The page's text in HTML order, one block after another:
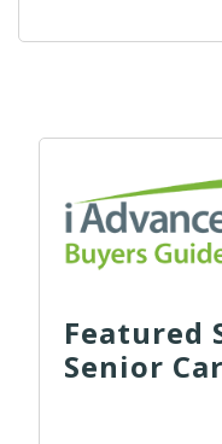
Featured
Senior